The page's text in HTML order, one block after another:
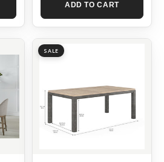
ADD TO CART
SALE